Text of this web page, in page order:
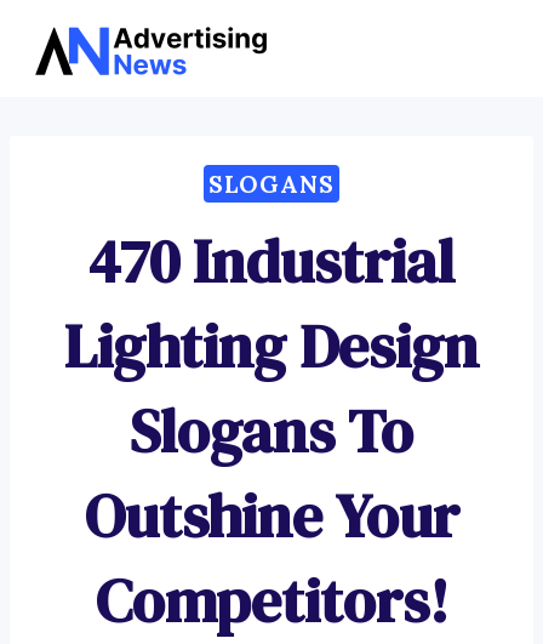
Skip
SLOGANS
470 Industrial
Lighting Design
Slogans To
Outshine Your
Competitors!